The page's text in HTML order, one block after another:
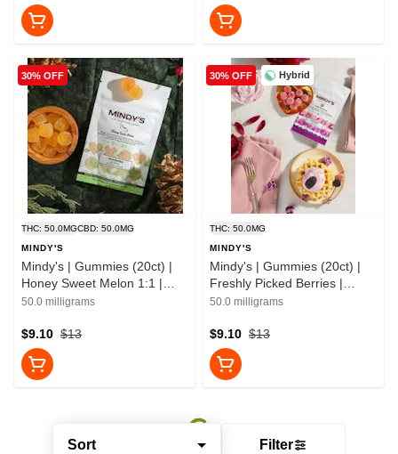
Sort Filter
30% OFF
THC: 50.0MGCBD: 50.0MG
MINDY'S
Mindy's | Gummies (20ct) |
Honey Sweet Melon 1:1 |
50mg
50.0 milligrams
$13
$9.10
Hybrid
30% OFF
THC: 50.0MG
MINDY'S
Mindy's | Gummies (20ct) |
Freshly Picked Berries |
50mg
50.0 milligrams
$13
$9.10